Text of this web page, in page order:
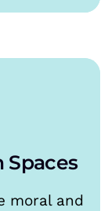
Spaces
moral and